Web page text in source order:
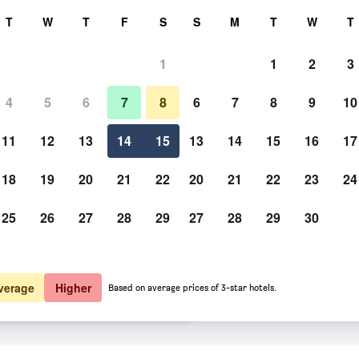
total
$80 View Deal
$85 View Deal
deals
Photos of MainStay Suites
T W T F S
1
4 5 6 7 8
11 12 13 14 15
18 19 20 21 22
25 26 27 28 29
S M T W T
1 2 3
6 7 8 9 10
13 14 15 16 17
20 21 22 23 24
27 28 29 30
Higher Based on average prices of 3-star hotels.